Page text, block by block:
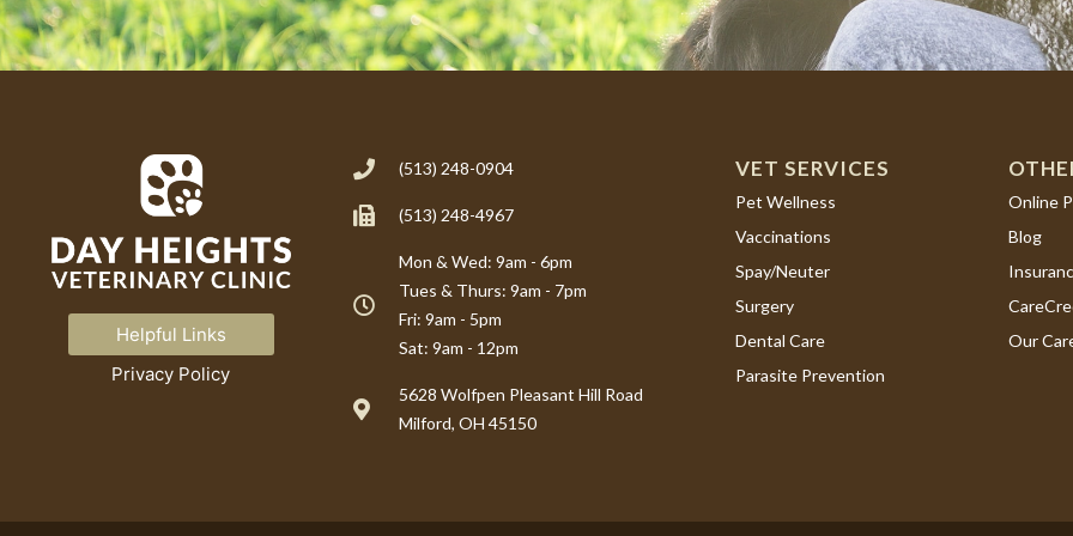
Helpful Links
Privacy Policy
(513) 248-0904
(513) 248-4967
Mon & Wed: 9am - 6pm
Tues & Thurs: 9am - 7pm
Fri: 9am - 5pm
Sat: 9am - 12pm
5628 Wolfpen Pleasant Hill Road
Milford, OH 45150
(opens in a new window)
VET SERVICES
Pet Wellness
Vaccinations
Spay/Neuter
Surgery
Dental Care
Parasite Prevention
Online
(opens
Blog
(opens
Our